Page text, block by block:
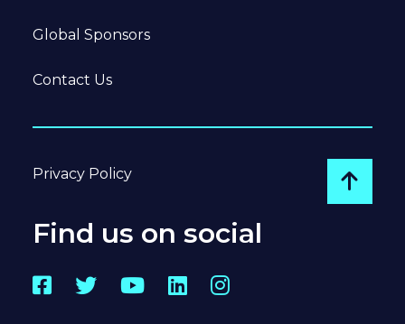
Global Sponsors
Contact Us
Privacy Policy
Go
Find us on social
Facebook
TwitterYouTube
LinkedInInstagram